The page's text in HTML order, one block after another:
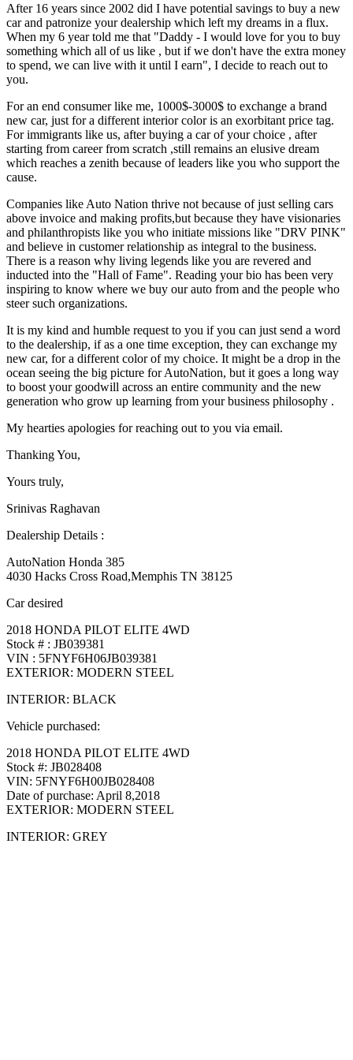
After 16 years since 2002 did I have potential savings to buy a new
car and patronize your dealership which left my dreams in a flux.
When my 6 year told me that "Daddy - I would love for you to buy
something which all of us like , but if we don't have the extra money
to spend, we can live with it until I earn", I decide to reach out to
you.
For an end consumer like me, 1000$-3000$ to exchange a brand
new car, just for a different interior color is an exorbitant price tag.
For immigrants like us, after buying a car of your choice , after
starting from career from scratch ,still remains an elusive dream
which reaches a zenith because of leaders like you who support the
cause.
Companies like Auto Nation thrive not because of just selling cars
above invoice and making profits,but because they have visionaries
and philanthropists like you who initiate missions like "DRV PINK"
and believe in customer relationship as integral to the business.
There is a reason why living legends like you are revered and
inducted into the "Hall of Fame". Reading your bio has been very
inspiring to know where we buy our auto from and the people who
steer such organizations.
It is my kind and humble request to you if you can just send a word
to the dealership, if as a one time exception, they can exchange my
new car, for a different color of my choice. It might be a drop in the
ocean seeing the big picture for AutoNation, but it goes a long way
to boost your goodwill across an entire community and the new
generation who grow up learning from your business philosophy .
My hearties apologies for reaching out to you via email.
Thanking You,
Yours truly,
Srinivas Raghavan
Dealership Details :
AutoNation Honda 385
4030 Hacks Cross Road,Memphis TN 38125
Car desired
2018 HONDA PILOT ELITE 4WD
Stock # : JB039381
VIN : 5FNYF6H06JB039381
EXTERIOR: MODERN STEEL
INTERIOR: BLACK
Vehicle purchased:
2018 HONDA PILOT ELITE 4WD
Stock #: JB028408
VIN: 5FNYF6H00JB028408
Date of purchase: April 8,2018
EXTERIOR: MODERN STEEL
INTERIOR: GREY